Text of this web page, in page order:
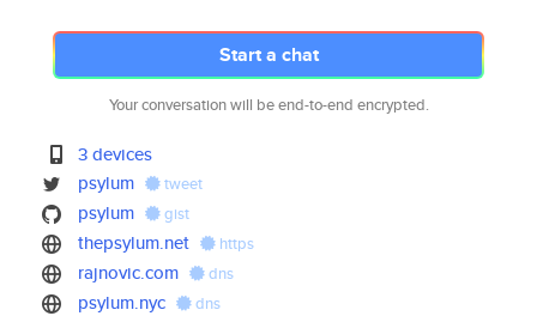
Start a chat
Your conversation will be end-to-end encrypted.
3 devices
psylum
tweet
psylum gist
thepsylum.net https
rajnovic.com dns
psylum.nyc dns